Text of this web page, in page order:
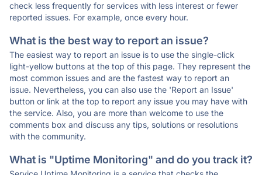
check less frequently for services with less interest or fewer
reported issues. For example, once every hour.
What is the best way to report an issue?
The easiest way to report an issue is to use the single-click
light-yellow buttons at the top of this page. They represent the
most common issues and are the fastest way to report an
issue. Nevertheless, you can also use the 'Report an Issue'
button or link at the top to report any issue you may have with
the service. Also, you are more than welcome to use the
comments box and discuss any tips, solutions or resolutions
with the community.
What is "Uptime Monitoring" and do you track it?